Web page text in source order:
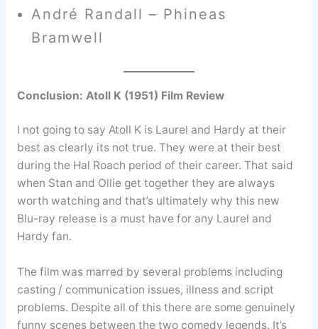
André Randall – Phineas
Bramwell
Conclusion: Atoll K (1951) Film Review
I not going to say Atoll K is Laurel and Hardy at their
best as clearly its not true. They were at their best
during the Hal Roach period of their career. That said
when Stan and Ollie get together they are always
worth watching and that’s ultimately why this new
Blu-ray release is a must have for any Laurel and
Hardy fan.
The film was marred by several problems including
casting / communication issues, illness and script
problems. Despite all of this there are some genuinely
funny scenes between the two comedy legends. It’s